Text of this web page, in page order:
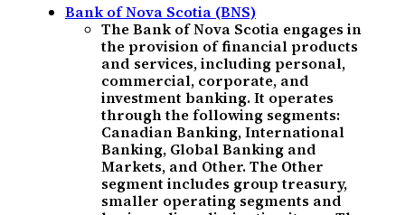
Bank of Nova Scotia (BNS)
The Bank of Nova Scotia engages in
the provision of financial products
and services, including personal,
commercial, corporate, and
investment banking. It operates
through the following segments:
Canadian Banking, International
Banking, Global Banking and
Markets, and Other. The Other
segment includes group treasury,
smaller operating segments and